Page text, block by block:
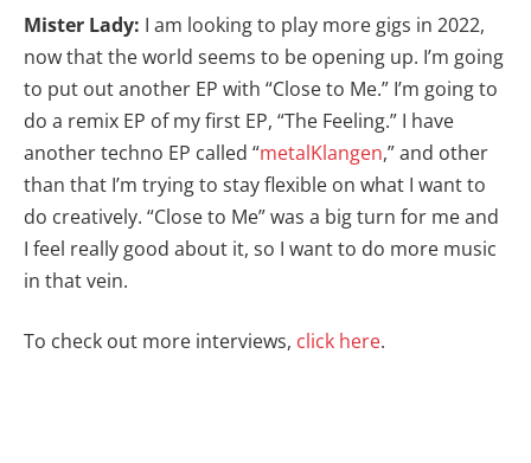
Mister Lady: I am looking to play more gigs in 2022,
now that the world seems to be opening up. I’m going
to put out another EP with “Close to Me.” I’m going to
do a remix EP of my first EP, “The Feeling.” I have
another techno EP called “metalKlangen,” and other
than that I’m trying to stay flexible on what I want to
do creatively. “Close to Me” was a big turn for me and
I feel really good about it, so I want to do more music
in that vein.
To check out more interviews, click here.